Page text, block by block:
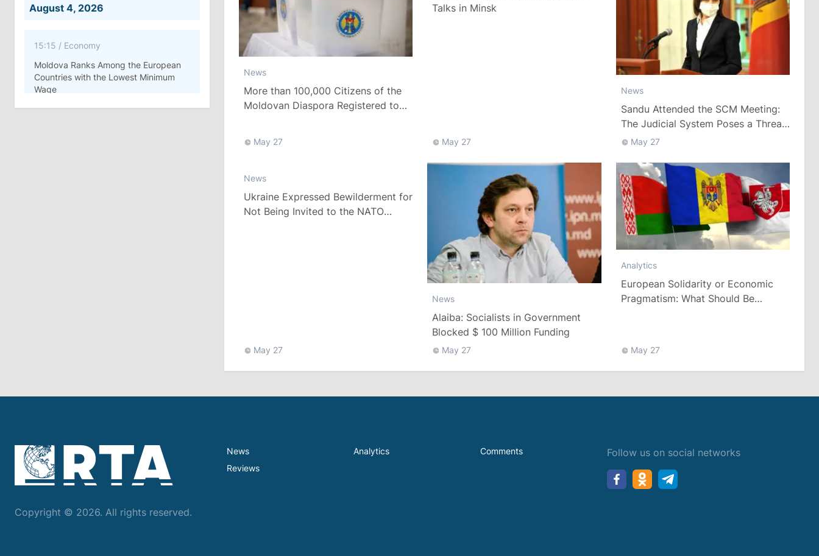
August 4, 2026
15:15 / Economy
Moldova Ranks Among the European
Countries with the Lowest Minimum
Wage
10:19
Politics
Parliament Approves New Election
Criticizes Bill
News
More than 100,000 Citizens of the
Moldovan Diaspora Registered to
May 27
Talks in Minsk
May 27
News
Sandu Attended the SCM Meeting:
The Judicial System Poses a Threat
to Security
May 27
News
Ukraine Expressed Bewilderment for
Not Being Invited to the NATO
May 27
News
Alaiba: Socialists in Government
Blocked $ 100 Million Funding
May 27
Analytics
European Solidarity or Economic
Pragmatism: What Should Be
May 27
Copyright © 2026. All rights reserved.
News Analytics
Comments
Reviews
Follow us on social networks